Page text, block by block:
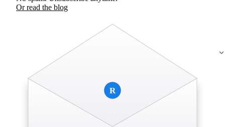
Or read the blog
R